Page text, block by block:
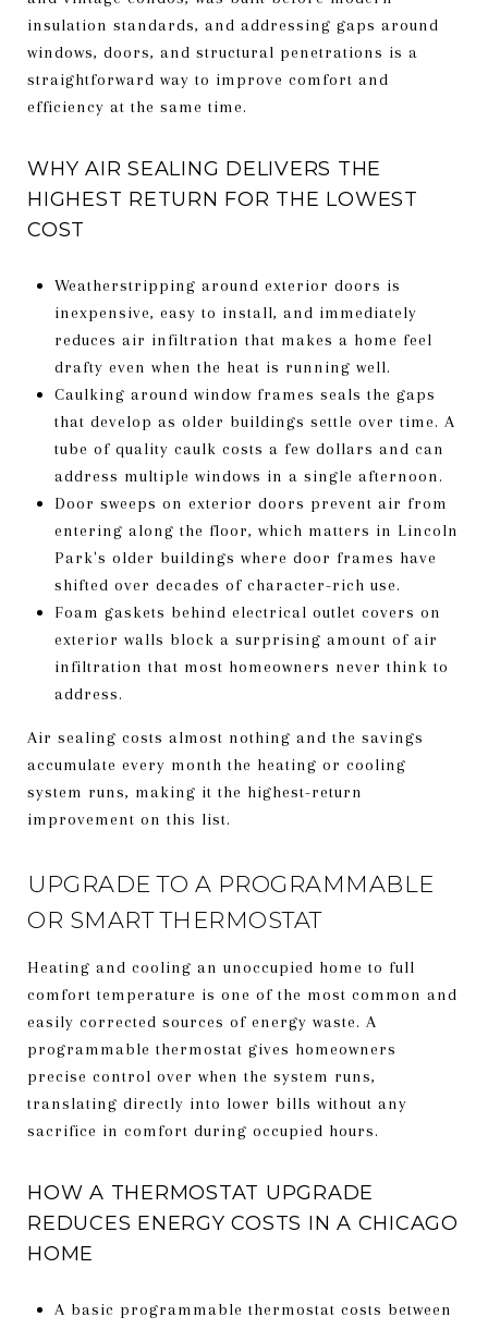
insulation standards, and addressing gaps around
windows, doors, and structural penetrations is a
straightforward way to improve comfort and
efficiency at the same time.
WHY AIR SEALING DELIVERS THE
HIGHEST RETURN FOR THE LOWEST
COST
Weatherstripping around exterior doors is
inexpensive, easy to install, and immediately
reduces air infiltration that makes a home feel
drafty even when the heat is running well.
Caulking around window frames seals the gaps
that develop as older buildings settle over time. A
tube of quality caulk costs a few dollars and can
address multiple windows in a single afternoon.
Door sweeps on exterior doors prevent air from
entering along the floor, which matters in Lincoln
Park's older buildings where door frames have
shifted over decades of character-rich use.
Foam gaskets behind electrical outlet covers on
exterior walls block a surprising amount of air
infiltration that most homeowners never think to
address.
Air sealing costs almost nothing and the savings
accumulate every month the heating or cooling
system runs, making it the highest-return
improvement on this list.
UPGRADE TO A PROGRAMMABLE
OR SMART THERMOSTAT
Heating and cooling an unoccupied home to full
comfort temperature is one of the most common and
easily corrected sources of energy waste. A
programmable thermostat gives homeowners
precise control over when the system runs,
translating directly into lower bills without any
sacrifice in comfort during occupied hours.
HOW A THERMOSTAT UPGRADE
REDUCES ENERGY COSTS IN A CHICAGO
HOME
A basic programmable thermostat costs between